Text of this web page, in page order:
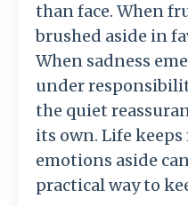
thanface. When
brushed aside in
When sadness
under
the quiet
its own. Life keeps
emotions aside
practicalwayto